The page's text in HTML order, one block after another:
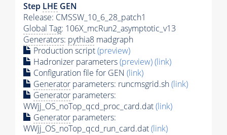
Step LHE GEN
Release: CMSSW_10_6_28_patch1
Global Tag: 106X_mcRun2_asymptotic_v13
Generators: pythia8 madgraph
Production script(preview)
Hadronizer parameters(preview)(link)
Configuration file for GEN (link)
Generator parameters: runcmsgrid.sh(link)
Generator parameters:
WWjj_OS_noTop_qcd_proc_card.dat(link)
Generator parameters:
WWjj_OS_noTop_qcd_run_card.dat(link)